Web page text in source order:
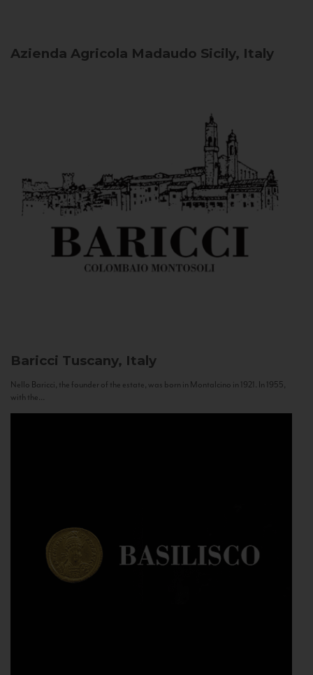
Azienda Agricola Madaudo Sicily, Italy
Baricci Tuscany, Italy
Nello Baricci, the founder of the estate, was born in Montalcino in 1921. In 1955,
with the...